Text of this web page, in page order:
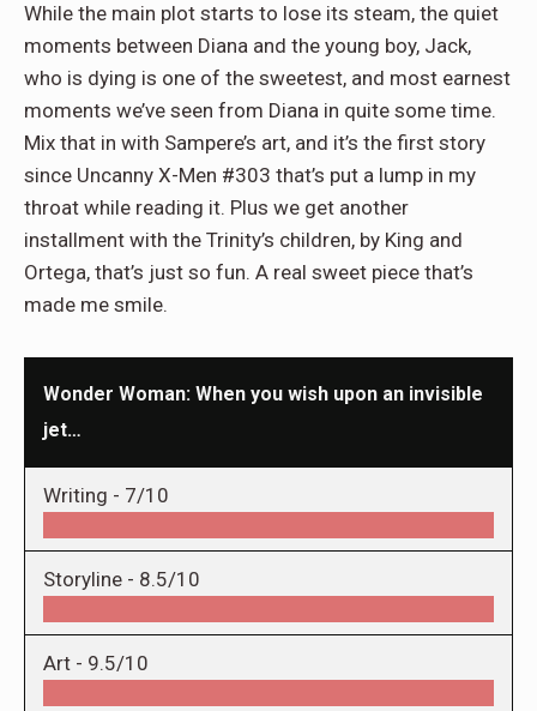
While the main plot starts to lose its steam, the quiet
moments between Diana and the young boy, Jack,
who is dying is one of the sweetest, and most earnest
moments we’ve seen from Diana in quite some time.
Mix that in with Sampere’s art, and it’s the first story
since Uncanny X-Men #303 that’s put a lump in my
throat while reading it. Plus we get another
installment with the Trinity’s children, by King and
Ortega, that’s just so fun. A real sweet piece that’s
made me smile.
Wonder Woman: When you wish upon an invisible
jet…
Writing - 7/10
Storyline - 8.5/10
Art - 9.5/10